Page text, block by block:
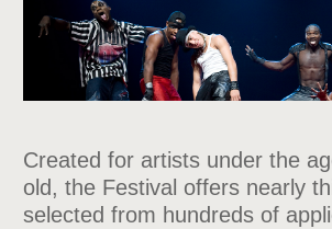
Created for artists under the
old, the Festival offers nearly
selected from hundreds of